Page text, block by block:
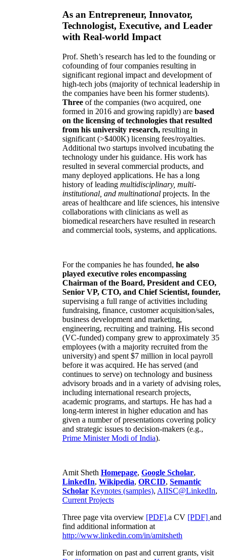
As an Entrepreneur, Innovator,
Technologist, Executive, and Leader
with Real-world Impact
Prof. Sheth’s research has led to the founding or
cofounding of four companies resulting in
significant regional impact and development of
high-tech jobs (majority of technical leadership in
the companies have been his former students).
Three of the companies (two acquired, one
formed in 2016 and growing rapidly) are based
on the licensing of technologies that resulted
from his university research, resulting in
significant (>$400K) licensing fees/royalties.
Additional two startups involved incubating the
technology under his guidance. His work has
resulted in several commercial products, and
many deployed applications. He has a long
history of leading multidisciplinary, multi-
institutional, and multinational projects. In the
areas of healthcare and life sciences, his intensive
collaborations with clinicians as well as
biomedical researchers have resulted in research
and commercial tools, systems, and applications.
For the companies he has founded, he also
played executive roles encompassing
Chairman of the Board, President and CEO,
Senior VP, CTO, and Chief Scientist, founder,
supervising a full range of activities including
fundraising, finance, customer acquisition/sales,
business development and marketing,
engineering, recruiting and training. His second
(VC-funded) company grew to approximately 35
employees (with a majority recruited from the
university) and spent $7 million in local payroll
before it was acquired. He has served (and
continues to serve) on technology and business
advisory broads and in a variety of advising roles,
including international research projects,
academic programs, and startups. He has had a
long-term interest in higher education and has
given a number of presentations covering policy
and strategic issues to decision-makers (e.g.,
Prime MinisterModi of India).
Amit Sheth Homepage, Google Scholar,
LinkedIn, Wikipedia, ORCID, Semantic
Scholar Keynotes (samples), AIISC@LinkedIn,
Current Projects
Three page vita overview [PDF],a CV [PDF] and
find additional information at
http://www.linkedin.com/in/amitsheth
For information on past and current grants, visit